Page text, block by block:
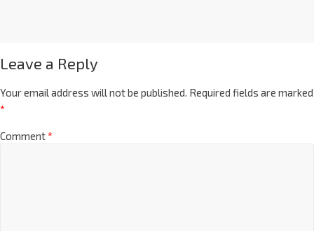
Leave a Reply
Your email address will not be published. Required fields are marked
*
Comment*